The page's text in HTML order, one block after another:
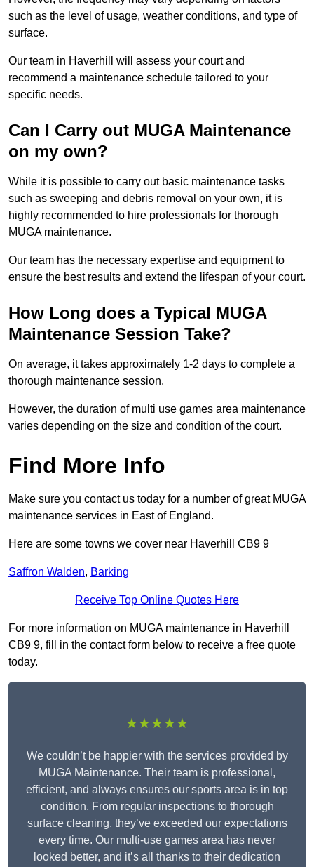
such as the level of usage, weather conditions, and type of
surface.
Our team in Haverhill will assess your court and
recommend a maintenance schedule tailored to your
specific needs.
Can I Carry out MUGA Maintenance
on my own?
While it is possible to carry out basic maintenance tasks
such as sweeping and debris removal on your own, it is
highly recommended to hire professionals for thorough
MUGA maintenance.
Our team has the necessary expertise and equipment to
ensure the best results and extend the lifespan of your court.
How Long does a Typical MUGA
Maintenance Session Take?
On average, it takes approximately 1-2 days to complete a
thorough maintenance session.
However, the duration of multi use games area maintenance
varies depending on the size and condition of the court.
Find More Info
Make sure you contact us today for a number of great MUGA
maintenance services in East of England.
Here are some towns we cover near Haverhill CB9 9
Saffron Walden, Barking
Receive Top Online Quotes Here
For more information on MUGA maintenance in Haverhill
CB9 9, fill in the contact form below to receive a free quote
today.
★★★★★
We couldn’t be happier with the services provided by
MUGA Maintenance. Their team is professional,
efficient, and always ensures our sports area is in top
condition. From regular inspections to thorough
surface cleaning, they’ve exceeded our expectations
every time. Our multi-use games area has never
looked better, and it’s all thanks to their dedication